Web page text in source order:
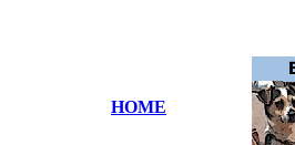
HOME